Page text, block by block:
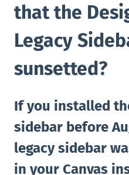
that the
Legacy
sunsetted?
If you installed
sidebar before
legacy sidebar
in your Canvas